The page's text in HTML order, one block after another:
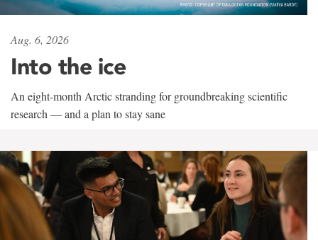
Aug. 6, 2026
Into the ice
An eight-month Arctic stranding for groundbreaking scientific
research — and a plan to stay sane